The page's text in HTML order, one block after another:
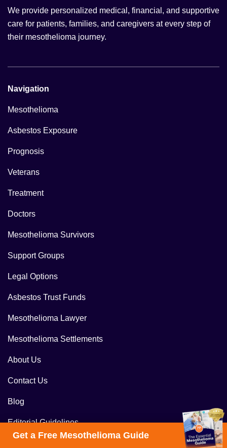
We provide personalized medical, financial, and supportive
care for patients, families, and caregivers at every step of
their mesothelioma journey.
Navigation
Mesothelioma
Asbestos Exposure
Prognosis
Veterans
Treatment
Doctors
Mesothelioma Survivors
Support Groups
Legal Options
Asbestos Trust Funds
Mesothelioma Lawyer
Mesothelioma Settlements
About Us
Contact Us
Blog
Editorial Guidelines
Get a Free Mesothelioma Guide